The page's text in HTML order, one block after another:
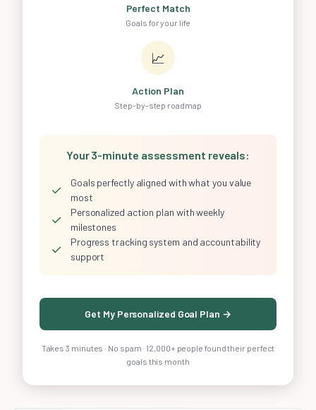
Perfect Match
Goals for your life
📈
Action Plan
Step-by-step roadmap
Your 3-minute assessment reveals:
✓
Goals perfectly aligned with what you value
most
✓
Personalized action plan with weekly
milestones
✓
Progress tracking system and accountability
support
Get My Personalized Goal Plan →
Takes 3 minutes · No spam · 12,000+ people found their perfect
goals this month